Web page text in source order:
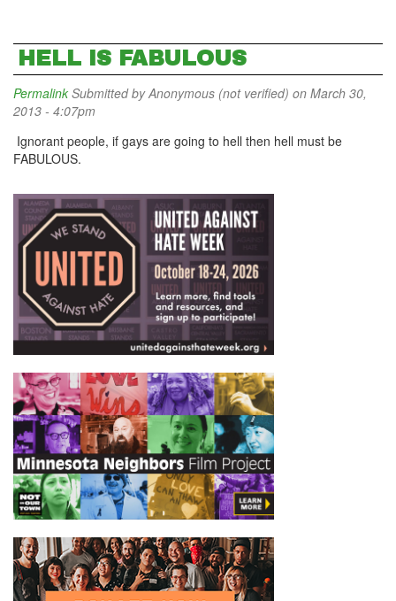
HELL IS FABULOUS
Permalink Submitted byAnonymous (not verified) on March 30,
2013 - 4:07pm
Ignorant people, if gays are going to hell then hell must be
FABULOUS.